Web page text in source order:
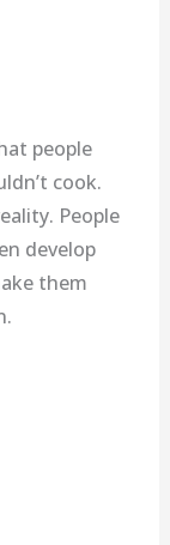
people
cook.
People
develop
them